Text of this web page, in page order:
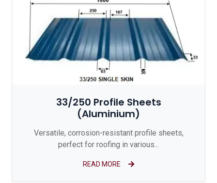
33/250 Profile Sheets
(Aluminium)
Versatile, corrosion-resistant profile sheets,
perfect for roofing in various...
READ MORE